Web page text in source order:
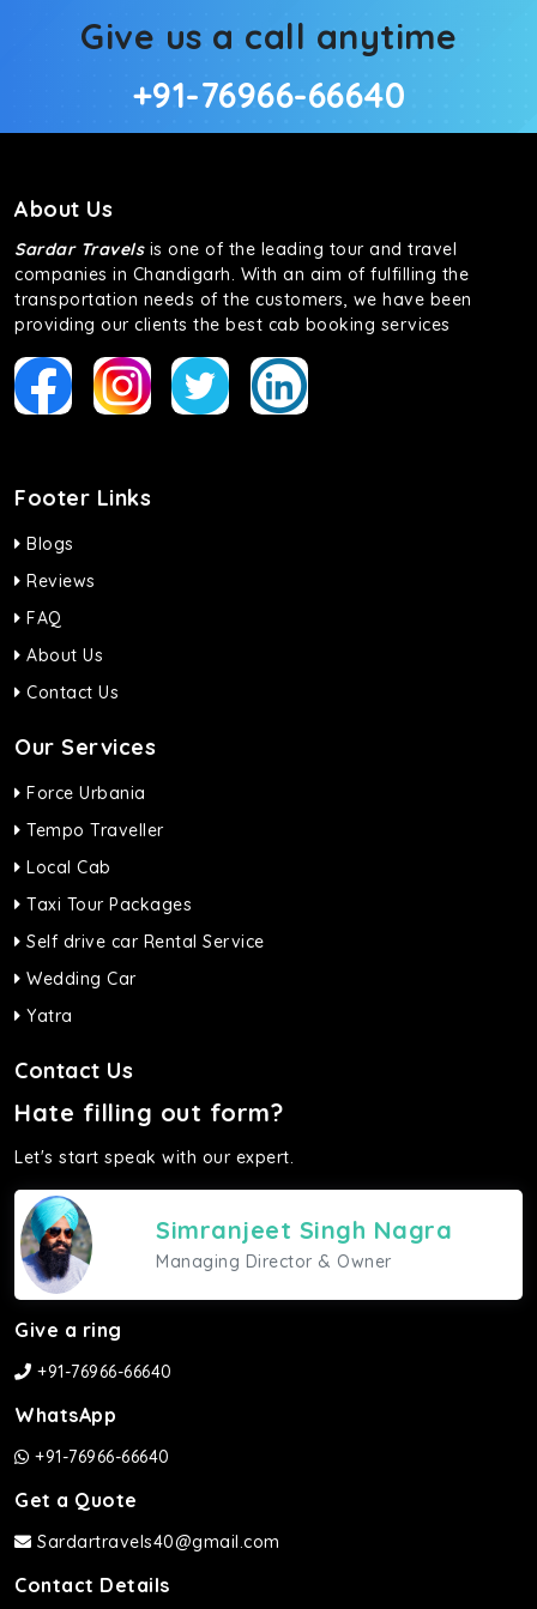
Give us a call anytime
+91-76966-66640
About Us
Sardar Travelsis one of the leading tour and travel
companies in Chandigarh. With an aim of fulfilling the
transportation needs of the customers, we have been
providing our clients the best cab booking services
Footer Links
Blogs
Reviews
FAQ
About Us
Contact Us
Our Services
Force Urbania
Tempo Traveller
Local Cab
Taxi Tour Packages
Self drive car Rental Service
Wedding Car
Yatra
Contact Us
Hate filling out form?
Let's start speak with our expert.
Simranjeet Singh Nagra
Managing Director & Owner
Give a ring
+91-76966-66640
WhatsApp
+91-76966-66640
Get a Quote
Sardartravels40@gmail.com
Contact Details